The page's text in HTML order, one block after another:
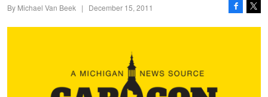
By Michael Van Beek | December 15, 2011